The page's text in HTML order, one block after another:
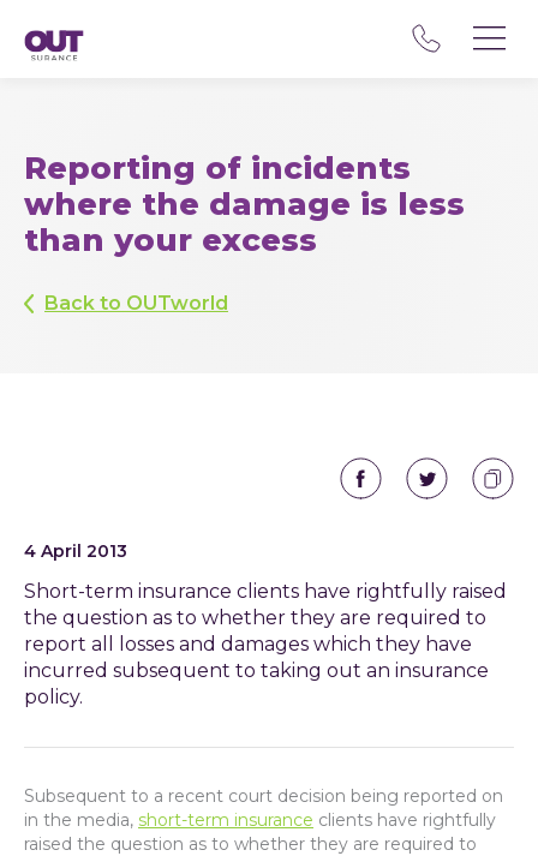
Reporting of incidents
where the damage is less
than your excess
Back to OUTworld
4 April 2013
Short-term insurance clients have rightfully raised
the question as to whether they are required to
report all losses and damages which they have
incurred subsequent to taking out an insurance
policy.
Subsequent to a recent court decision being reported on
in the media, short-term insurance clients have rightfully
raised the question as to whether they are required to